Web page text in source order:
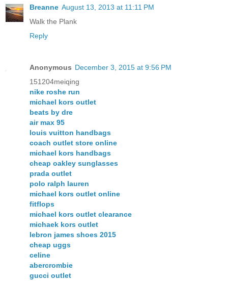
Breanne August 13, 2013 at 11:11 PM
Walk the Plank
Reply
Anonymous December 3, 2015 at 9:56 PM
151204meiqing
nike roshe run
michael kors outlet
beats by dre
air max 95
louis vuitton handbags
coach outlet store online
michael kors handbags
cheap oakley sunglasses
prada outlet
polo ralph lauren
michael kors outlet online
fitflops
michael kors outlet clearance
michaek kors outlet
lebron james shoes 2015
cheap uggs
celine
abercrombie
gucci outlet